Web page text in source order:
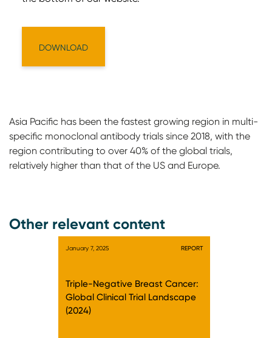
Asia Pacific has been the fastest growing region in multi-
specific monoclonal antibody trials since 2018, with the
region contributing to over 40% of the global trials,
relatively higher than that of the US and Europe.
Other relevant content
January 7, 2025 REPORT
Triple-Negative Breast Cancer:
Global Clinical Trial Landscape
(2024)